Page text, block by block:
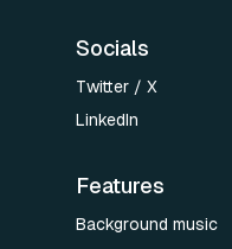
Socials
Twitter / X
LinkedIn
Features
Background music